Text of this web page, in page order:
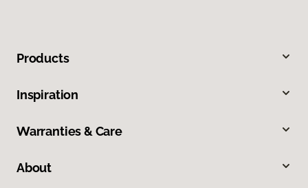
Products
Inspiration
Warranties & Care
About